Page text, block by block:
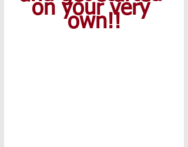
on your very
own!!